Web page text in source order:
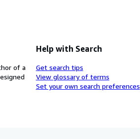
of a
Help with Search
Get search tips
View glossary of terms
Set your own search preferences